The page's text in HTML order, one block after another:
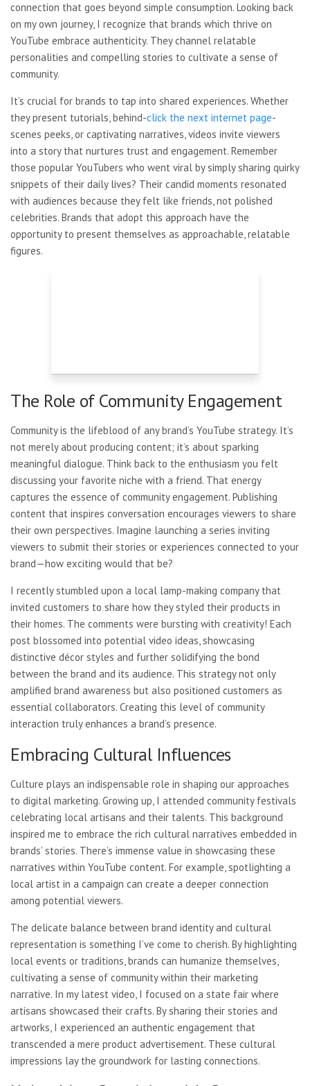
connection that goes beyond simple consumption. Looking back
on my own journey, I recognize that brands which thrive on
YouTube embrace authenticity. They channel relatable
personalities and compelling stories to cultivate a sense of
community.
It’s crucial for brands to tap into shared experiences. Whether
they present tutorials, behind-click the next internet page-
scenes peeks, or captivating narratives, videos invite viewers
into a story that nurtures trust and engagement. Remember
those popular YouTubers who went viral by simply sharing quirky
snippets of their daily lives? Their candid moments resonated
with audiences because they felt like friends, not polished
celebrities. Brands that adopt this approach have the
opportunity to present themselves as approachable, relatable
figures.
The Role of Community Engagement
Community is the lifeblood of any brand’s YouTube strategy. It’s
not merely about producing content; it’s about sparking
meaningful dialogue. Think back to the enthusiasm you felt
discussing your favorite niche with a friend. That energy
captures the essence of community engagement. Publishing
content that inspires conversation encourages viewers to share
their own perspectives. Imagine launching a series inviting
viewers to submit their stories or experiences connected to your
brand—how exciting would that be?
I recently stumbled upon a local lamp-making company that
invited customers to share how they styled their products in
their homes. The comments were bursting with creativity! Each
post blossomed into potential video ideas, showcasing
distinctive décor styles and further solidifying the bond
between the brand and its audience. This strategy not only
amplified brand awareness but also positioned customers as
essential collaborators. Creating this level of community
interaction truly enhances a brand’s presence.
Embracing Cultural Influences
Culture plays an indispensable role in shaping our approaches
to digital marketing. Growing up, I attended community festivals
celebrating local artisans and their talents. This background
inspired me to embrace the rich cultural narratives embedded in
brands’ stories. There’s immense value in showcasing these
narratives within YouTube content. For example, spotlighting a
local artist in a campaign can create a deeper connection
among potential viewers.
The delicate balance between brand identity and cultural
representation is something I’ve come to cherish. By highlighting
local events or traditions, brands can humanize themselves,
cultivating a sense of community within their marketing
narrative. In my latest video, I focused on a state fair where
artisans showcased their crafts. By sharing their stories and
artworks, I experienced an authentic engagement that
transcended a mere product advertisement. These cultural
impressions lay the groundwork for lasting connections.